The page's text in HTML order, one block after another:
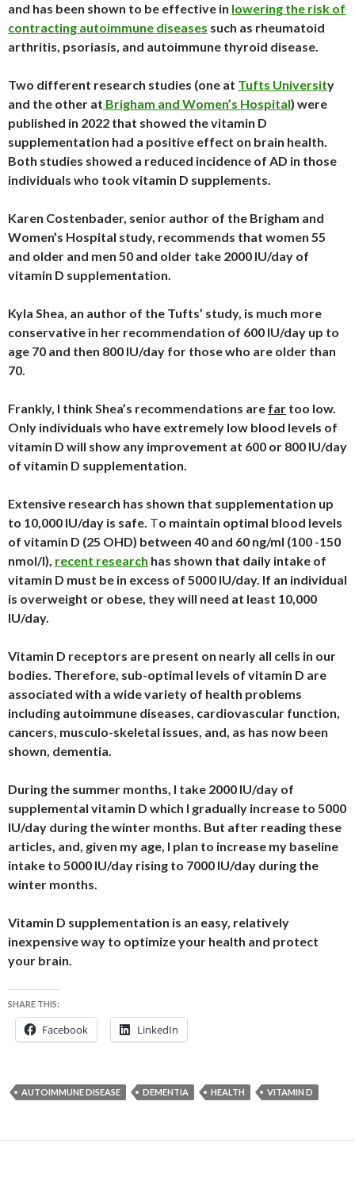
and has been shown to be effective in lowering the risk of
contracting autoimmune diseases such as rheumatoid
arthritis, psoriasis, and autoimmune thyroid disease.
Two different research studies (one at Tufts University
and the other at Brigham and Women’s Hospital) were
published in 2022 that showed the vitamin D
supplementation had a positive effect on brain health.
Both studies showed a reduced incidence of AD in those
individuals who took vitamin D supplements.
Karen Costenbader, senior author of the Brigham and
Women’s Hospital study, recommends that women 55
and older and men 50 and older take 2000 IU/day of
vitamin D supplementation.
Kyla Shea, an author of the Tufts’ study, is much more
conservative in her recommendation of 600 IU/day up to
age 70 and then 800 IU/day for those who are older than
70.
Frankly, I think Shea’s recommendations are far too low.
Only individuals who have extremely low blood levels of
vitamin D will show any improvement at 600 or 800 IU/day
of vitamin D supplementation.
Extensive research has shown that supplementation up
to 10,000 IU/day is safe. To maintain optimal blood levels
of vitamin D (25 OHD) between 40 and 60 ng/ml (100 -150
nmol/l), recent research has shown that daily intake of
vitamin D must be in excess of 5000 IU/day. If an individual
is overweight or obese, they will need at least 10,000
IU/day.
Vitamin D receptors are present on nearly all cells in our
bodies. Therefore, sub-optimal levels of vitamin D are
associated with a wide variety of health problems
including autoimmune diseases, cardiovascular function,
cancers, musculo-skeletal issues, and, as has now been
shown, dementia.
During the summer months, I take 2000 IU/day of
supplemental vitamin D which I gradually increase to 5000
IU/day during the winter months. But after reading these
articles, and, given my age, I plan to increase my baseline
intake to 5000 IU/day rising to 7000 IU/day during the
winter months.
Vitamin D supplementation is an easy, relatively
inexpensive way to optimize your health and protect
your brain.
SHARE THIS:
Facebook LinkedIn
AUTOIMMUNE DISEASE DEMENTIA HEALTH VITAMIN D